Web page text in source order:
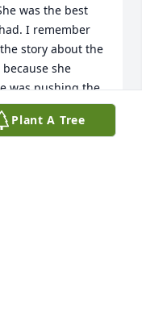
was the best
I remember
story about the
she
was pushing the
and they
I cried.. I love
Plant A Tree